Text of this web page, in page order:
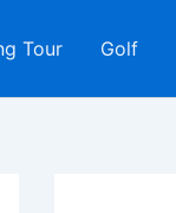
Tour Golf